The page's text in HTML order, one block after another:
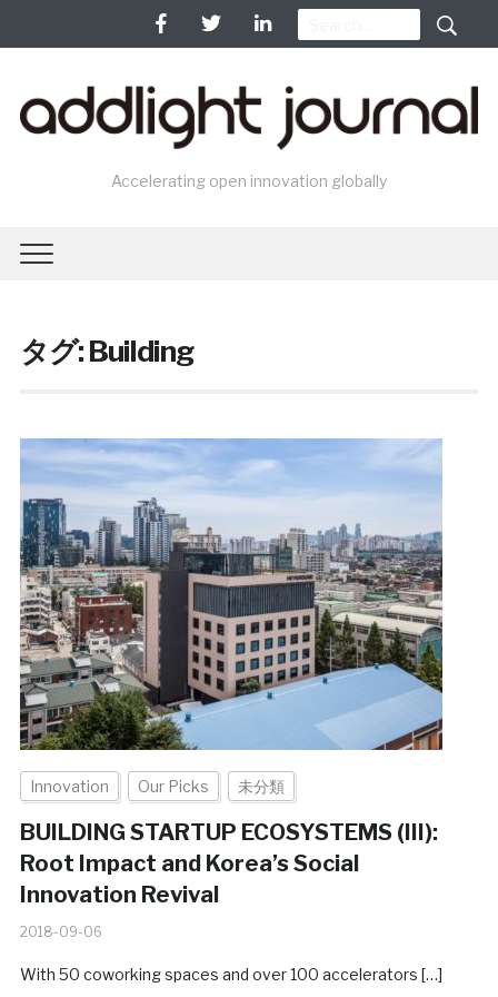
Accelerating open innovation globally
タグ: Building
Innovation Our Picks 未分類
BUILDING STARTUP ECOSYSTEMS (III):
Root Impact and Korea’s Social
Innovation Revival
2018-09-06
With 50 coworking spaces and over 100 accelerators […]